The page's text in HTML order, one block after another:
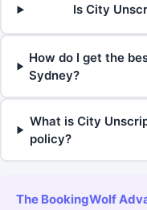
Is City
How do I get the
Sydney?
What is City
policy?
The BookingWolf